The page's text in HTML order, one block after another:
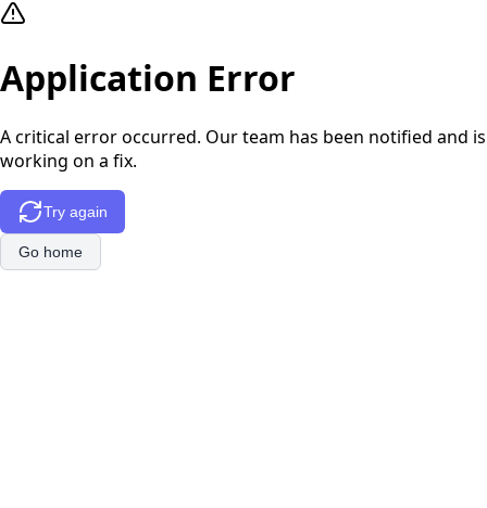
Application Error
A critical error occurred. Our team has been notified and is
working on a fix.
Try again
Go home